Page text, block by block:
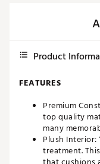
Product
FEATURES
Premium
top quality
many
Plush
treatment.